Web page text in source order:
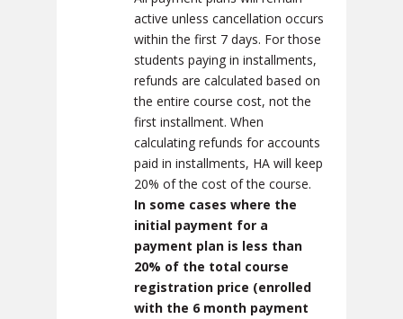
active unless cancellation occurs
within the first 7 days. For those
students paying in installments,
refunds are calculated based on
the entire course cost, not the
first installment. When
calculating refunds for accounts
paid in installments, HA will keep
20% of the cost of the course.
In some cases where the
initial payment for a
payment plan is less than
20% of the total course
registration price (enrolled
with the 6 month payment